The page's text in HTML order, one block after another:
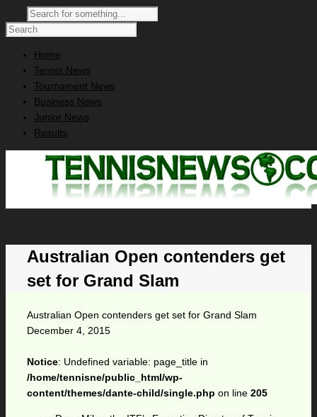
Home
Tennis News
Tournament News
Business News
Junior News
Results
Australian Open contenders get
set for Grand Slam
Australian Open contenders get set for Grand Slam
December 4, 2015
Notice: Undefined variable: page_title in
/home/tennisne/public_html/wp-
content/themes/dante-child/single.php on line 205